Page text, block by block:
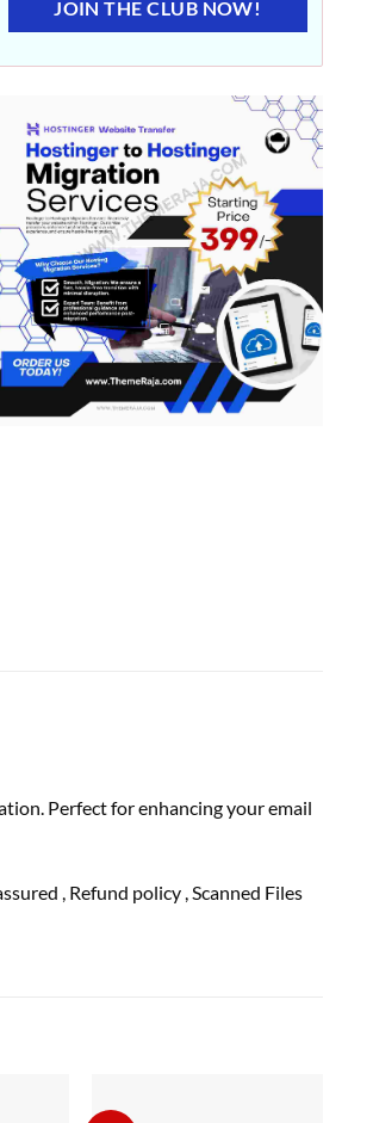
JOIN THE CLUB NOW!
Perfect for enhancing your email
, Refund policy , Scanned Files